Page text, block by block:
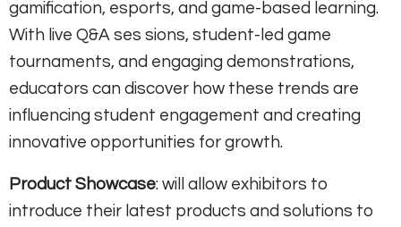
gamification, esports, and game-based learning.
With live Q&A ses sions, student-led game
tournaments, and engaging demonstrations,
educators can discover how these trends are
influencing student engagement and creating
innovative opportunities for growth.
Product Showcase: will allow exhibitors to
introduce their latest products and solutions to